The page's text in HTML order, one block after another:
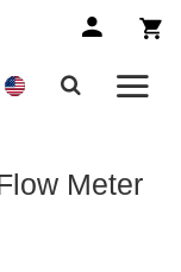
Meter